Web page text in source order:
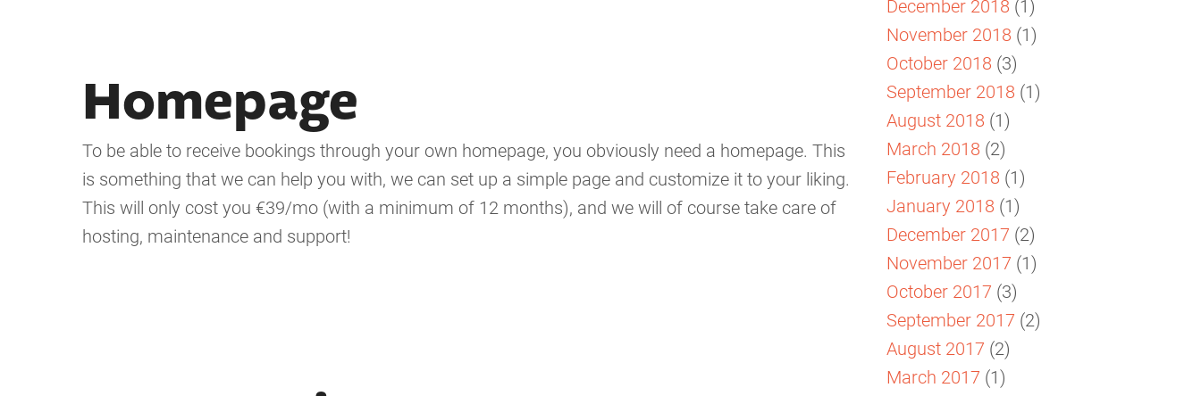
Homepage
To be able to receive bookings through your own homepage, you obviously need a homepage. This
is something that we can help you with, we can set up a simple page and customize it to your liking.
This will only cost you €39/mo (with a minimum of 12 months), and we will of course take care of
hosting, maintenance and support!
December 2018 (1)
November 2018 (1)
October 2018 (3)
September 2018 (1)
August 2018 (1)
March 2018 (2)
February 2018 (1)
January 2018 (1)
December 2017 (2)
November 2017 (1)
October 2017 (3)
September 2017 (2)
August 2017 (2)
March 2017 (1)